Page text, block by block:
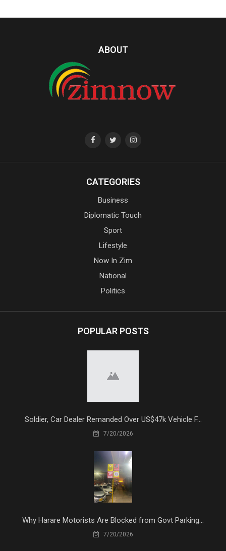
ABOUT
CATEGORIES
Business
Diplomatic Touch
Sport
Lifestyle
Now In Zim
National
Politics
POPULAR POSTS
Soldier, Car Dealer Remanded Over US$47k Vehicle F...
7/20/2026
Why Harare Motorists Are Blocked from Govt Parking...
7/20/2026